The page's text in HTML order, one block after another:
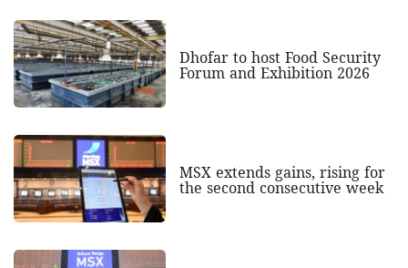
Dhofar to host Food Security
Forum and Exhibition 2026
MSX extends gains, rising for
the second consecutive week